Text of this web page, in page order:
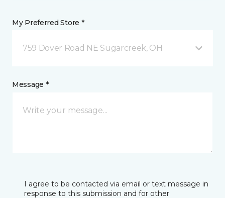
My Preferred Store *
759 Dover Road NE Sugarcreek, OH
Message *
I agree to be contacted via email or text message in
response to this submission and for other